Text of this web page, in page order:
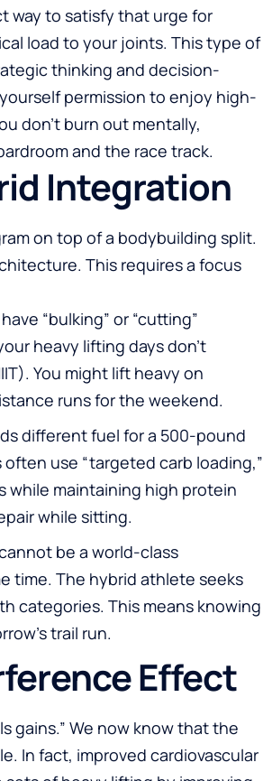
way to satisfy that urge for
load to your joints. This type of
thinking and decision-
permission to enjoy high-
don’t burn out mentally,
and the race track.
Integration
on top of a bodybuilding split.
This requires a focus
“bulking” or “cutting”
heavy lifting days don’t
You might lift heavy on
runs for the weekend.
different fuel for a 500-pound
use “targeted carb loading,”
while maintaining high protein
while sitting.
be a world-class
time. The hybrid athlete seeks
categories. This means knowing
trail run.
Effect
gains.” We now know that the
In fact, improved cardiovascular